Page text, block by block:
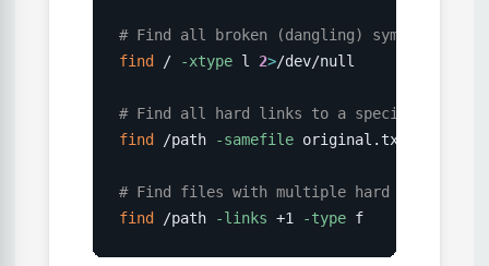
# Find all broken (dangling) symlinks
find
/ -xtype l 2>/dev/null
# Find all hard links to a specific file
find
/path -samefile original.txt
# Find files with multiple hard links
find
/path -links +1 -type f